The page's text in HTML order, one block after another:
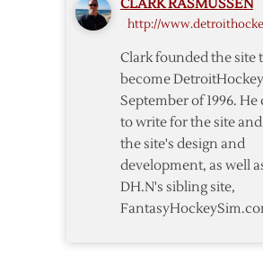
CLARK RASMUSSEN
http://
Clark founded the site
become
September of 1996.
to write for the site
the site's design and
development, as well
DH.N's sibling site,